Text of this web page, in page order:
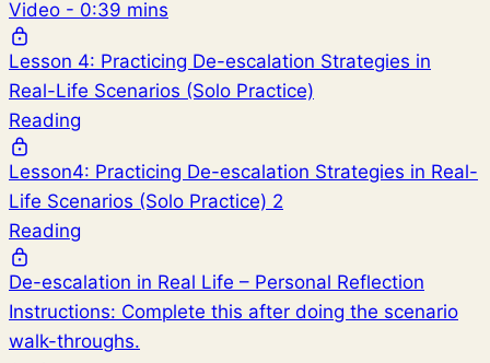
Video - 0:39 mins
Lesson 4: Practicing De-escalation Strategies in
Real-Life Scenarios (Solo Practice)
Reading
Lesson4: Practicing De-escalation Strategies in Real-
Life Scenarios (Solo Practice) 2
Reading
De-escalation in Real Life – Personal Reflection
Instructions: Complete this after doing the scenario
walk-throughs.